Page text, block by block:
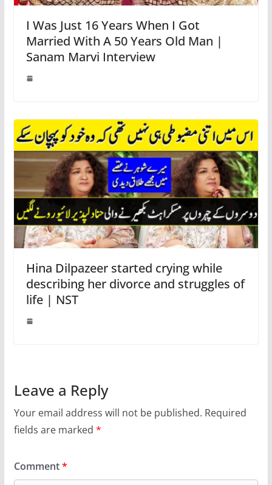
I Was Just 16 Years When I Got
Married With A 50 Years Old Man |
Sanam Marvi Interview
Hina Dilpazeer started crying while
describing her divorce and struggles of
life | NST
Leave a Reply
Your email address will not be published. Required
fields are marked *
Comment*